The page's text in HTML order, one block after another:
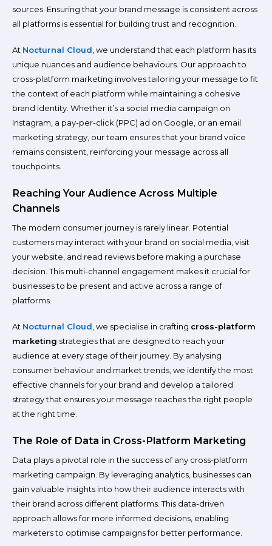
sources. Ensuring that your brand message is consistent across
all platforms is essential for building trust and recognition.
At Nocturnal Cloud , we understand that each platform has its
unique nuances and audience behaviours. Our approach to
cross-platform marketing involves tailoring your message to fit
the context of each platform while maintaining a cohesive
brand identity. Whether it’s a social media campaign on
Instagram, a pay-per-click (PPC) ad on Google, or an email
marketing strategy, our team ensures that your brand voice
remains consistent, reinforcing your message across all
touchpoints.
Reaching Your Audience Across Multiple
Channels
The modern consumer journey is rarely linear. Potential
customers may interact with your brand on social media, visit
your website, and read reviews before making a purchase
decision. This multi-channel engagement makes it crucial for
businesses to be present and active across a range of
platforms.
At Nocturnal Cloud , we specialise in crafting cross-platform
marketing strategies that are designed to reach your
audience at every stage of their journey. By analysing
consumer behaviour and market trends, we identify the most
effective channels for your brand and develop a tailored
strategy that ensures your message reaches the right people
at the right time.
The Role of Data in Cross-Platform Marketing
Data plays a pivotal role in the success of any cross-platform
marketing campaign. By leveraging analytics, businesses can
gain valuable insights into how their audience interacts with
their brand across different platforms. This data-driven
approach allows for more informed decisions, enabling
marketers to optimise campaigns for better performance.